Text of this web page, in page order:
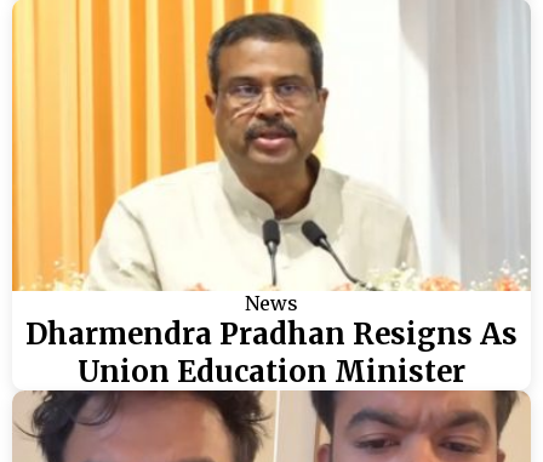
News
Dharmendra Pradhan Resigns As
Union Education Minister